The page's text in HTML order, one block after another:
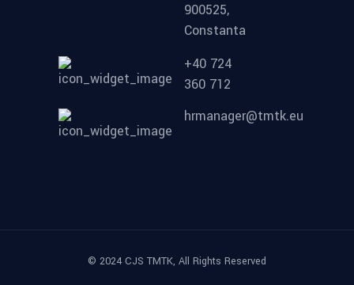
900525,
Constanta
+40 724
360 712
hrmanager@tmtk.eu
© 2024 CJS TMTK, All Rights Reserved